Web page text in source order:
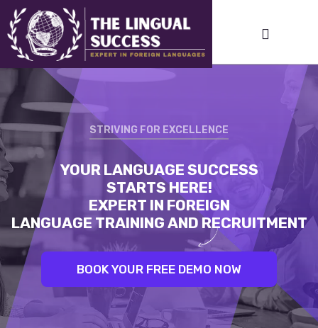
STRIVING FOR EXCELLENCE
YOUR LANGUAGE SUCCESS
STARTS HERE!
EXPERT IN FOREIGN
LANGUAGE TRAINING AND RECRUITMENT
BOOK YOUR FREE DEMO NOW
STRIVING FOR EXCELLENCE
LINGUAL SUCCESS:
UNLEASH YOUR INNER LINGUIST.
BEST TRAINERS. PROVEN RESULTS